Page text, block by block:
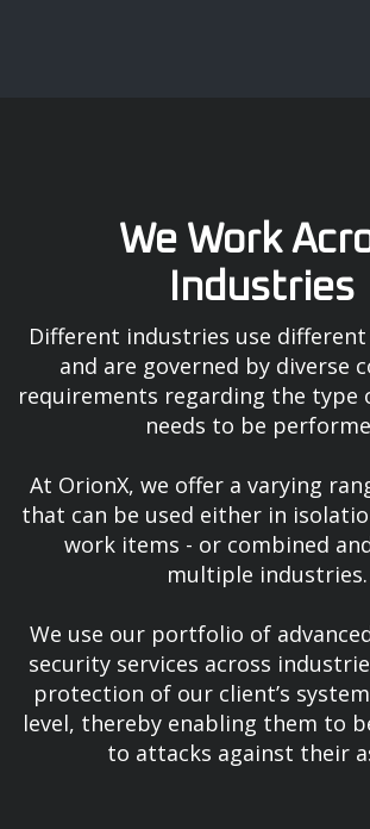
We Work
Industries
Different industries use
and are governed by diverse
requirements regarding the
needs to be
At OrionX, we offer a varying
that can be used either in
work items - or combined
multiple industries.
We use our portfolio of
security services across
protection of our client’s
level, thereby enabling them to
to attacks against their